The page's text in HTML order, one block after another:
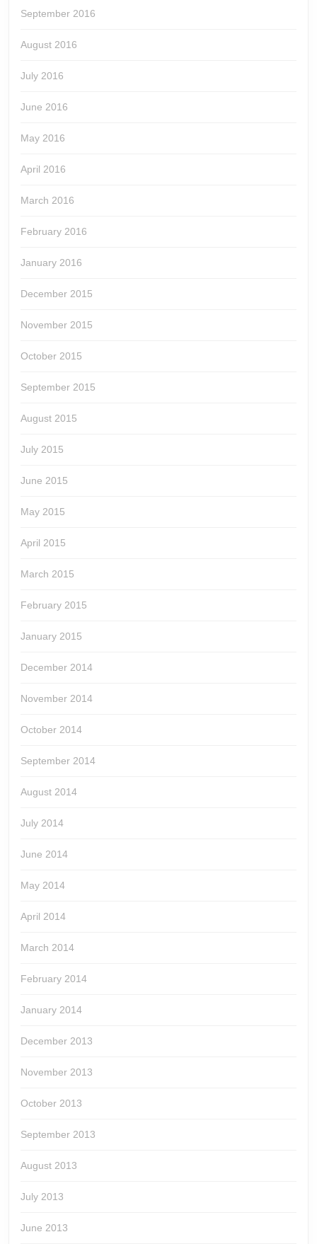
September 2016
August 2016
July 2016
June 2016
May 2016
April 2016
March 2016
February 2016
January 2016
December 2015
November 2015
October 2015
September 2015
August 2015
July 2015
June 2015
May 2015
April 2015
March 2015
February 2015
January 2015
December 2014
November 2014
October 2014
September 2014
August 2014
July 2014
June 2014
May 2014
April 2014
March 2014
February 2014
January 2014
December 2013
November 2013
October 2013
September 2013
August 2013
July 2013
June 2013